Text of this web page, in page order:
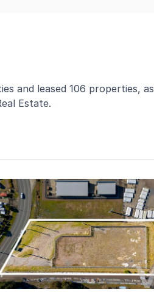
and leased 106 properties, as
Estate.